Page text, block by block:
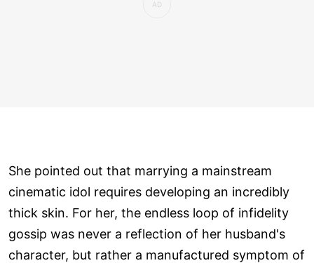
She pointed out that marrying a mainstream
cinematic idol requires developing an incredibly
thick skin. For her, the endless loop of infidelity
gossip was never a reflection of her husband's
character, but rather a manufactured symptom of